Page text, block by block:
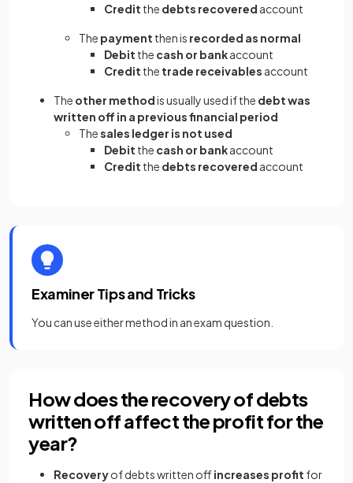
Credit the debts recovered account
The payment then is recorded as normal
Debit the cash or bankaccount
Credit the trade receivables account
The other methodis usually used if the debt was
written off in a previous financial period
Thesales ledger is not used
Debit the cash or bankaccount
Credit the debts recovered account
Examiner Tips and Tricks
You can use either method in an exam question.
How does the recovery of debts
written off affect the profit for the
year?
Recoveryof debts written offincreases profit for